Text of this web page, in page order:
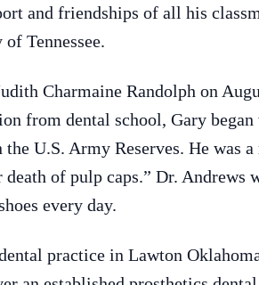
and friendships of all his
Tennessee.
Charmaine Randolph on
from dental school, Gary
U.S. Army Reserves. He was
of pulp caps.” Dr. Andrews
every day.
practice in Lawton